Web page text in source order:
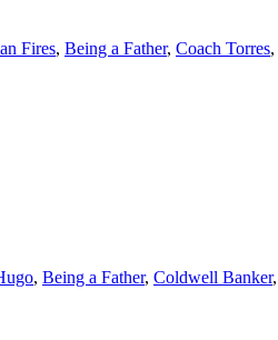
Fires, Being a Father, Coach Torres,
, Being a Father, Coldwell Banker,